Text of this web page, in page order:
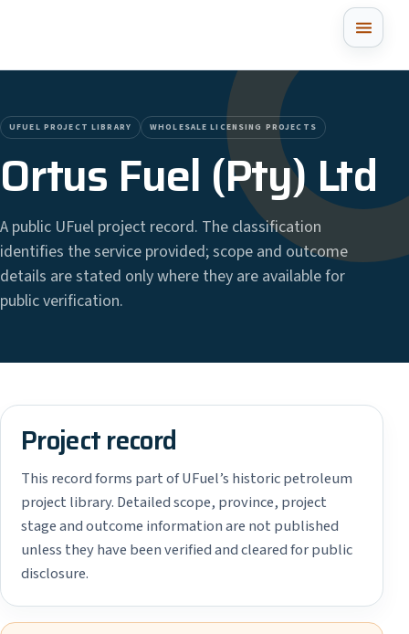
UFUEL PROJECT LIBRARY WHOLESALE LICENSING PROJECTS
Ortus Fuel (Pty) Ltd
A public UFuel project record. The classification
identifies the service provided; scope and outcome
details are stated only where they are available for
public verification.
Project record
This record forms part of UFuel’s historic petroleum
project library. Detailed scope, province, project
stage and outcome information are not published
unless they have been verified and cleared for public
disclosure.